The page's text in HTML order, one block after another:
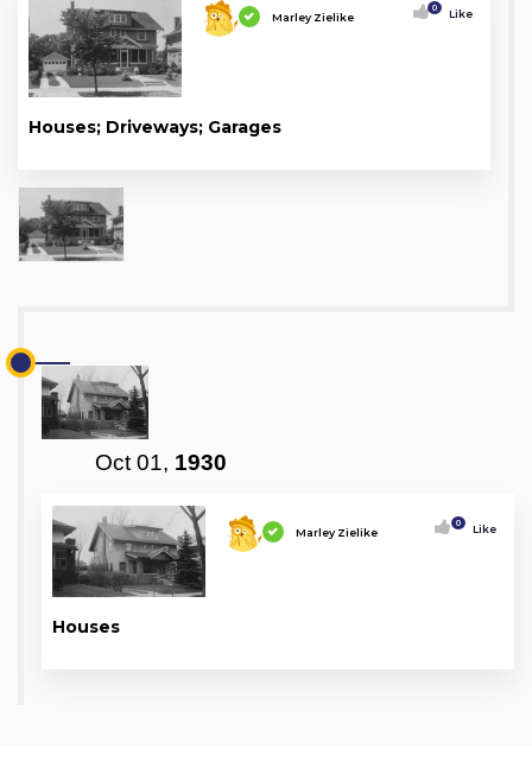
Marley Zielike
0 Like
Houses; Driveways; Garages
Oct 01, 1930
Marley Zielike
0 Like
Houses